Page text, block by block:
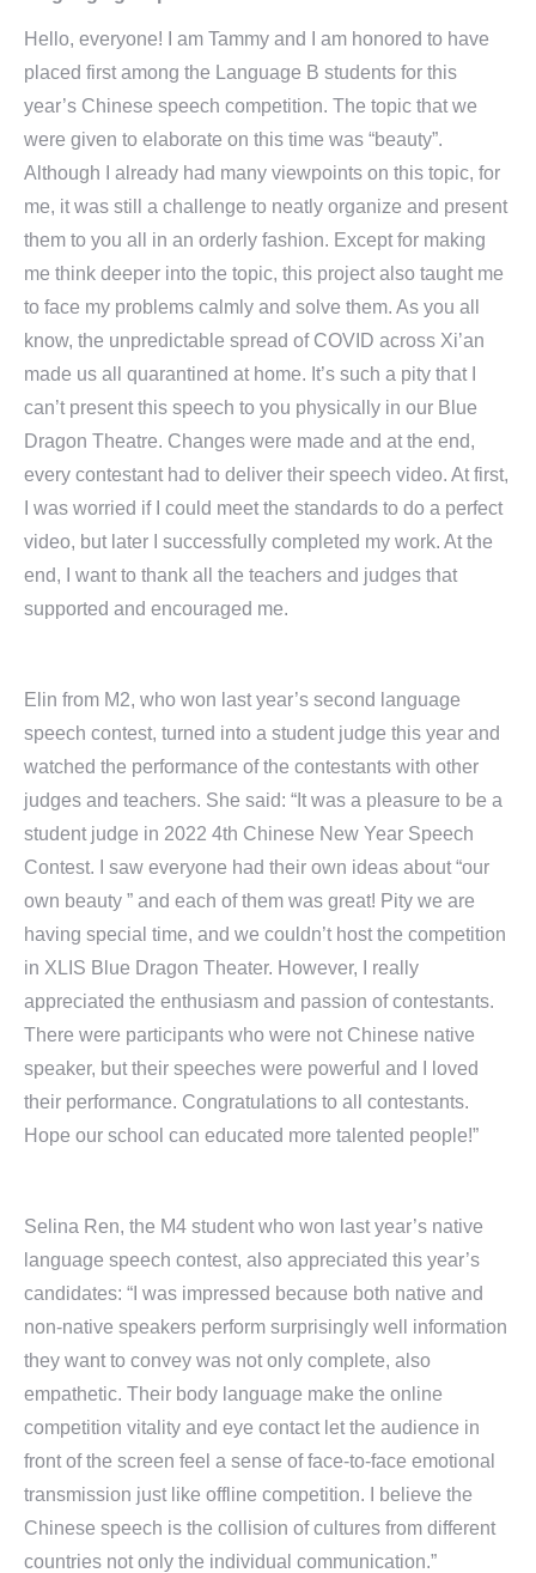
Hello, everyone! I am Tammy and I am honored to have
placed first among the Language B students for this
year’s Chinese speech competition. The topic that we
were given to elaborate on this time was “beauty”.
Although I already had many viewpoints on this topic, for
me, it was still a challenge to neatly organize and present
them to you all in an orderly fashion. Except for making
me think deeper into the topic, this project also taught me
to face my problems calmly and solve them. As you all
know, the unpredictable spread of COVID across Xi’an
made us all quarantined at home. It’s such a pity that I
can’t present this speech to you physically in our Blue
Dragon Theatre. Changes were made and at the end,
every contestant had to deliver their speech video. At first,
I was worried if I could meet the standards to do a perfect
video, but later I successfully completed my work. At the
end, I want to thank all the teachers and judges that
supported and encouraged me.
Elin from M2, who won last year’s second language
speech contest, turned into a student judge this year and
watched the performance of the contestants with other
judges and teachers. She said: “It was a pleasure to be a
student judge in 2022 4th Chinese New Year Speech
Contest. I saw everyone had their own ideas about “our
own beauty ” and each of them was great! Pity we are
having special time, and we couldn’t host the competition
in XLIS Blue Dragon Theater. However, I really
appreciated the enthusiasm and passion of contestants.
There were participants who were not Chinese native
speaker, but their speeches were powerful and I loved
their performance. Congratulations to all contestants.
Hope our school can educated more talented people!”
Selina Ren, the M4 student who won last year’s native
language speech contest, also appreciated this year’s
candidates: “I was impressed because both native and
non-native speakers perform surprisingly well information
they want to convey was not only complete, also
empathetic. Their body language make the online
competition vitality and eye contact let the audience in
front of the screen feel a sense of face-to-face emotional
transmission just like offline competition. I believe the
Chinese speech is the collision of cultures from different
countries not only the individual communication.”